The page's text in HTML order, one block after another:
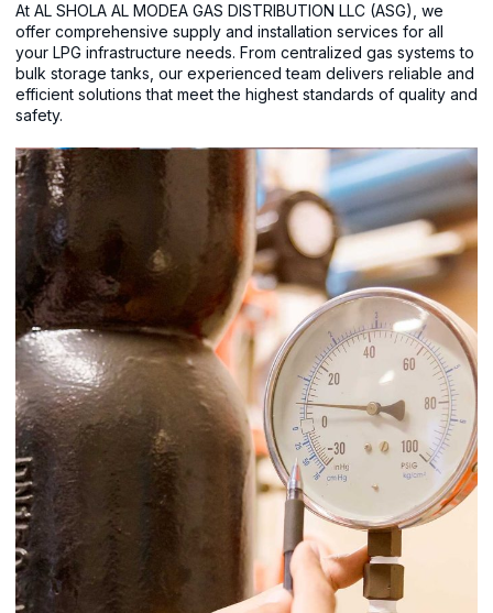
At AL SHOLA AL MODEA GAS DISTRIBUTION LLC (ASG), we
offer comprehensive supply and installation services for all
your LPG infrastructure needs. From centralized gas systems to
bulk storage tanks, our experienced team delivers reliable and
efficient solutions that meet the highest standards of quality and
safety.